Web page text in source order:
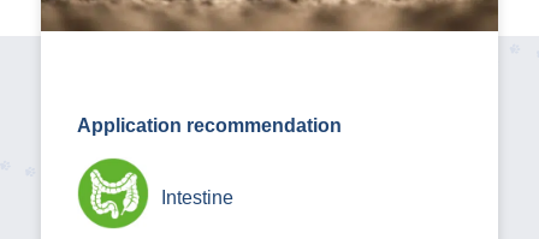
Application recommendation
Intestine